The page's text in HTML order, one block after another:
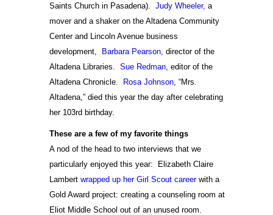
Saints Church in Pasadena).Judy Wheeler,a
mover and a shaker on the Altadena Community
Center and Lincoln Avenue business
development,
Barbara Pearson,director of the
Altadena Libraries.Sue Redman , editor of the
Altadena Chronicle.
Rosa Johnson , “Mrs.
Altadena,” died this year the day after celebrating
her 103rd birthday.
These are a few of my favorite things
A nod of the head to two interviews that we
particularly enjoyed this year: Elizabeth Claire
Lambertwrapped up her Girl Scout careerwith a
Gold Award project: creating a counseling room at
Eliot Middle School out of an unused room.